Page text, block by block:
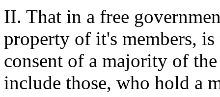
II. That in a free
property of it's members,
consent of a majority of
include those, who hold a